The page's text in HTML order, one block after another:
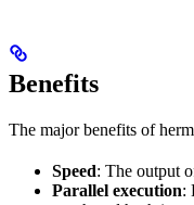
Benefits
The major benefits of
Speed: The output
Parallel execution: